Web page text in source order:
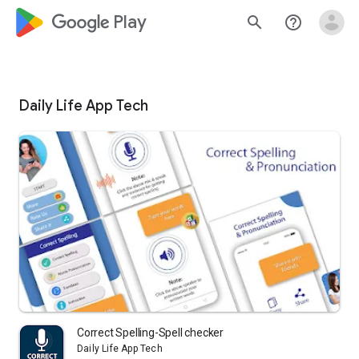
google_logo Play search help_outline
Daily Life App Tech
Correct Spelling-Spell checker
Daily Life App Tech